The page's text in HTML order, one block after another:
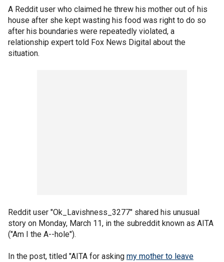
A Reddit user who claimed he threw his mother out of his
house after she kept wasting his food was right to do so
after his boundaries were repeatedly violated, a
relationship expert told Fox News Digital about the
situation.
Reddit user "Ok_Lavishness_3277" shared his unusual
story on Monday, March 11, in the subreddit known as AITA
("Am I the A--hole").
In the post, titled "AITA for asking my mother to leave